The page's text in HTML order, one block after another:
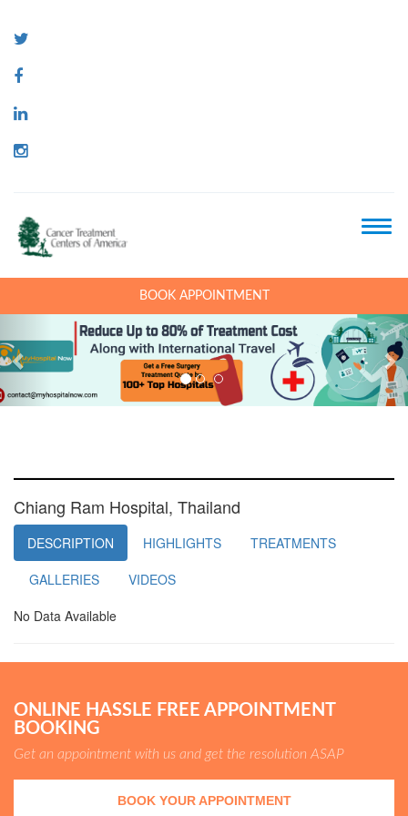
Chiang Ram Hospital, Thailand
DESCRIPTION HIGHLIGHTS
TREATMENTS
GALLERIES
VIDEOS
No Data Available